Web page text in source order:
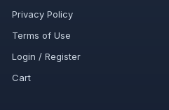
Privacy Policy
Terms of Use
Login / Register
Cart